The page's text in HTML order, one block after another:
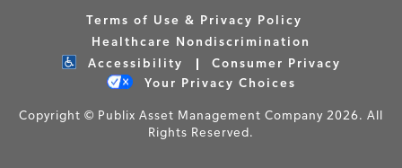
Terms of Use & Privacy Policy
Healthcare Nondiscrimination
Accessibility
Consumer Privacy
Your Privacy Choices
Copyright © Publix Asset Management Company 2026. All
Rights Reserved.